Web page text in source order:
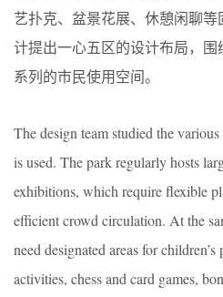
艺扑克、盆景花展、休憩闲聊
计提出一心五区的设计布局，
系列的市民使用空间。
The design team studied the
is used. The park regularly hosts
exhibitions, which require flexible
efficient crowd circulation. At the
need designated areas for children’s
activities, chess and card games,